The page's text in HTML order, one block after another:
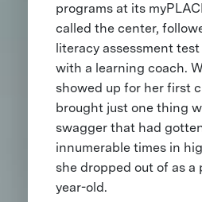
programs at its
called the center,
literacy assessment
with a learning coach.
showed up for her first
brought just one thing
swagger that had
innumerable times in
she dropped out of as a
year-old.